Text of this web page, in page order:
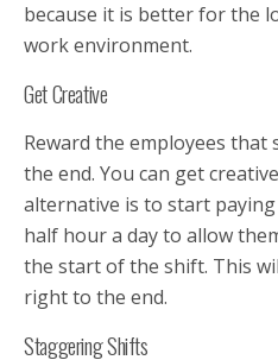
because it is better for the
work environment.
Get Creative
Reward the employees
the end. You can get
alternative is to start
half hour a day to allow
the start of the shift. This
right to the end.
Staggering Shifts